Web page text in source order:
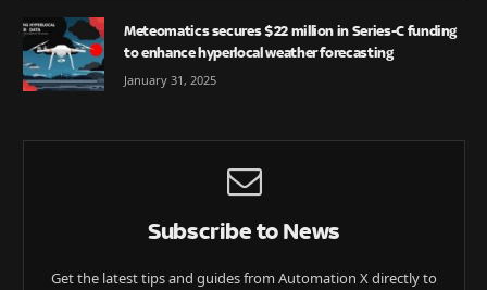
Meteomatics secures $22 million in Series-C funding
to enhance hyperlocal weather forecasting
January 31, 2025
Subscribe to News
Get the latest tips and guides from Automation X directly to